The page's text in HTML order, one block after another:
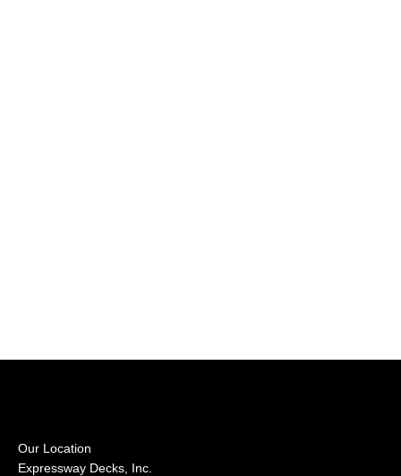
Our Location
Expressway Decks, Inc.